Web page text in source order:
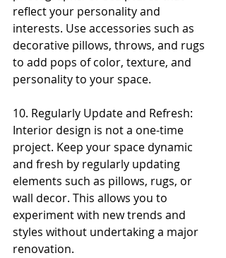
reflect your personality and
interests. Use accessories such as
decorative pillows, throws, and rugs
to add pops of color, texture, and
personality to your space.
10. Regularly Update and Refresh:
Interior design is not a one-time
project. Keep your space dynamic
and fresh by regularly updating
elements such as pillows, rugs, or
wall decor. This allows you to
experiment with new trends and
styles without undertaking a major
renovation.